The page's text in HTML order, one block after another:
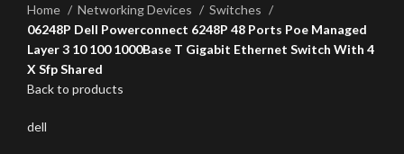
Home
Networking Devices
Switches
06248P Dell Powerconnect 6248P 48 Ports Poe Managed
Layer 3 10 100 1000Base T Gigabit Ethernet Switch With 4
X Sfp Shared
Back to products
dell